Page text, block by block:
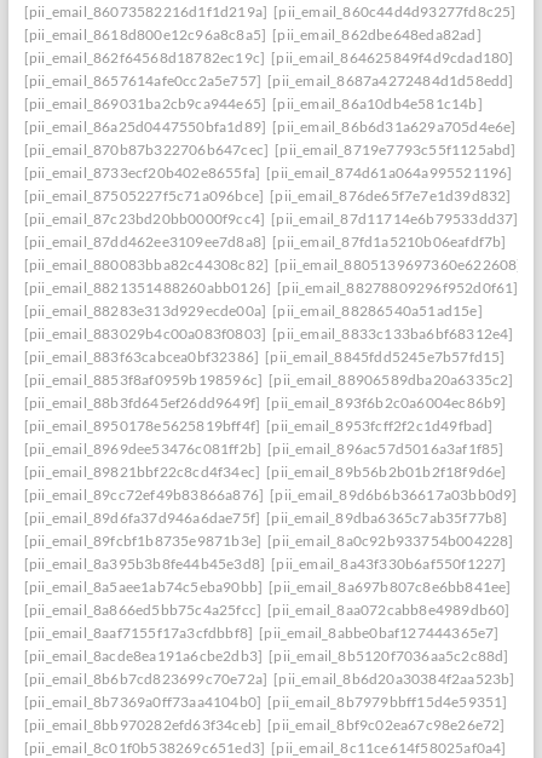
[pii_email_86073582216d1f1d219a] [pii_email_860c44d4d93277fd8c25]
[pii_email_8618d800e12c96a8c8a5] [pii_email_862dbe648eda82ad]
[pii_email_862f64568d18782ec19c] [pii_email_864625849f4d9cdad180]
[pii_email_8657614afe0cc2a5e757] [pii_email_8687a4272484d1d58edd]
[pii_email_869031ba2cb9ca944e65] [pii_email_86a10db4e581c14b]
[pii_email_86a25d0447550bfa1d89] [pii_email_86b6d31a629a705d4e6e]
[pii_email_870b87b322706b647cec] [pii_email_8719e7793c55f1125abd]
[pii_email_8733ecf20b402e8655fa] [pii_email_874d61a064a995521196]
[pii_email_87505227f5c71a096bce] [pii_email_876de65f7e7e1d39d832]
[pii_email_87c23bd20bb0000f9cc4] [pii_email_87d11714e6b79533dd37]
[pii_email_87dd462ee3109ee7d8a8] [pii_email_87fd1a5210b06eafdf7b]
[pii_email_880083bba82c44308c82] [pii_email_8805139697360e622608]
[pii_email_8821351488260abb0126] [pii_email_88278809296f952d0f61]
[pii_email_88283e313d929ecde00a] [pii_email_88286540a51ad15e]
[pii_email_883029b4c00a083f0803] [pii_email_8833c133ba6bf68312e4]
[pii_email_883f63cabcea0bf32386] [pii_email_8845fdd5245e7b57fd15]
[pii_email_8853f8af0959b198596c] [pii_email_88906589dba20a6335c2]
[pii_email_88b3fd645ef26dd9649f] [pii_email_893f6b2c0a6004ec86b9]
[pii_email_8950178e5625819bff4f] [pii_email_8953fcff2f2c1d49fbad]
[pii_email_8969dee53476c081ff2b] [pii_email_896ac57d5016a3af1f85]
[pii_email_89821bbf22c8cd4f34ec] [pii_email_89b56b2b01b2f18f9d6e]
[pii_email_89cc72ef49b83866a876] [pii_email_89d6b6b36617a03bb0d9]
[pii_email_89d6fa37d946a6dae75f] [pii_email_89dba6365c7ab35f77b8]
[pii_email_89fcbf1b8735e9871b3e] [pii_email_8a0c92b933754b004228]
[pii_email_8a395b3b8fe44b45e3d8] [pii_email_8a43f330b6af550f1227]
[pii_email_8a5aee1ab74c5eba90bb] [pii_email_8a697b807c8e6bb841ee]
[pii_email_8a866ed5bb75c4a25fcc] [pii_email_8aa072cabb8e4989db60]
[pii_email_8aaf7155f17a3cfdbbf8] [pii_email_8abbe0baf127444365e7]
[pii_email_8acde8ea191a6cbe2db3] [pii_email_8b5120f7036aa5c2c88d]
[pii_email_8b6b7cd823699c70e72a] [pii_email_8b6d20a30384f2aa523b]
[pii_email_8b7369a0ff73aa4104b0] [pii_email_8b7979bbff15d4e59351]
[pii_email_8bb970282efd63f34ceb] [pii_email_8bf9c02ea67c98e26e72]
[pii_email_8c01f0b538269c651ed3] [pii_email_8c11ce614f58025af0a4]